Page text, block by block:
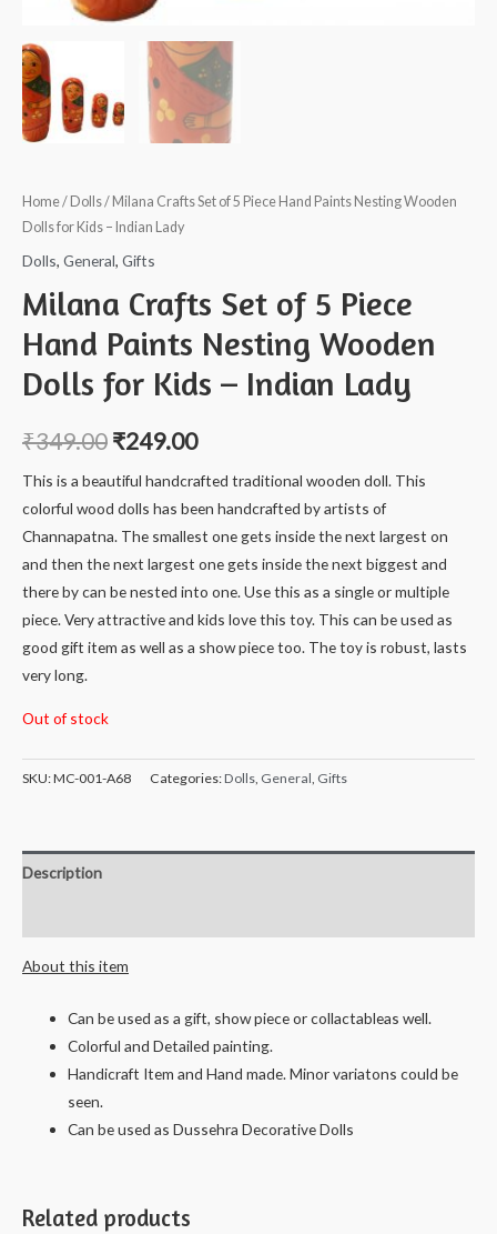
Home/ Dolls/ Milana Crafts Set of 5 Piece Hand Paints Nesting Wooden
Dolls for Kids – Indian Lady
Dolls, General, Gifts
Milana Crafts Set of 5 Piece
Hand Paints Nesting Wooden
Dolls for Kids – Indian Lady
₹349.00 ₹249.00
This is a beautiful handcrafted traditional wooden doll. This
colorful wood dolls has been handcrafted by artists of
Channapatna. The smallest one gets inside the next largest on
and then the next largest one gets inside the next biggest and
there by can be nested into one. Use this as a single or multiple
piece. Very attractive and kids love this toy. This can be used as
good gift item as well as a show piece too. The toy is robust, lasts
very long.
Out of stock
SKU:MC-001-A68 Categories:Dolls General Gifts
Description
About this item
Can be used as a gift, show piece or collactableas well.
Colorful and Detailed painting.
Handicraft Item and Hand made. Minor variatons could be
seen.
Can be used as Dussehra Decorative Dolls
Related products